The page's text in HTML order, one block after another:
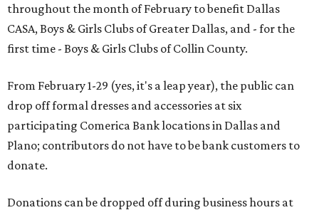
throughout the month of February to benefit Dallas
CASA, Boys & Girls Clubs of Greater Dallas, and - for the
first time - Boys & Girls Clubs of Collin County.
From February 1-29 (yes, it's a leap year), the public can
drop off formal dresses and accessories at six
participating Comerica Bank locations in Dallas and
Plano; contributors do not have to be bank customers to
donate.
Donations can be dropped off during business hours at